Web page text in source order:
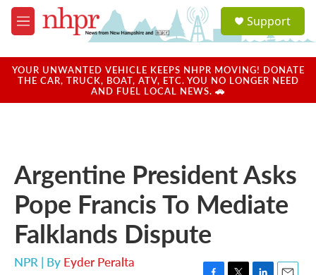
Skip to main content
M
e
u
a
u
Support
YOUR UNWANTED VEHICLE KEEPS NHPR MOVING! DONATE
THE CAR, TRUCK, BOAT, ATV, ETC. YOU NO LONGER NEED
AND FUEL LOCAL NEWS. 🚗
Argentine President Asks
Pope Francis To Mediate
Falklands Dispute
NPR | By Eyder Peralta